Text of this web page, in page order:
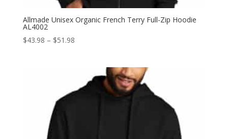
Allmade Unisex Organic French Terry Full-Zip Hoodie
AL4002
$43.98 – $51.98Price
through
$51.98